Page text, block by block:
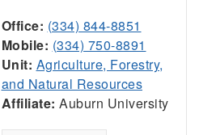
Office: (334) 844-8851
Mobile: (334) 750-8891
Unit: Agriculture, Forestry,
and Natural Resources
Affiliate: Auburn University